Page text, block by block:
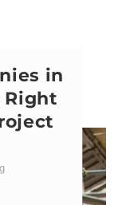
in
Right